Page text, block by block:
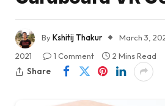
ByKshitij Thakur March 3,
2021
1 Comment
2 Mins Read
Share